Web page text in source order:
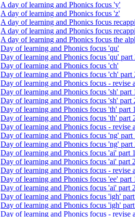
A day of learning and Phonics focus 'y'
A day of learning and Phonics focus 'z'
A day of learning and Phonics focus
A day of learning and Phonics focus
A day of learning and Phonics focus the
Day of learning and Phonics focus 'qu'
Day of learning and Phonics focus 'qu' part
Day of learning and Phonics focus 'ch'
Day of learning and Phonics focus 'ch' part
Day of learning and Phonics focus - revise
Day of learning and Phonics focus 'sh' part
Day of learning and Phonics focus 'sh' part
Day of learning and Phonics focus 'th' part 1
Day of learning and Phonics focus 'th' part
Day of learning and Phonics focus - revise
Day of learning and Phonics focus 'ng' part
Day of learning and Phonics focus 'ng' part
Day of learning and Phonics focus 'ai' part 1
Day of learning and Phonics focus 'ai' part 2
Day of learning and Phonics focus - revise
Day of learning and Phonics focus 'ee' part
Day of learning and Phonics focus 'ai' part 2
Day of learning and Phonics focus 'igh' part
Day of learning and Phonics focus 'igh'
Day of learning and Phonics focus - revise